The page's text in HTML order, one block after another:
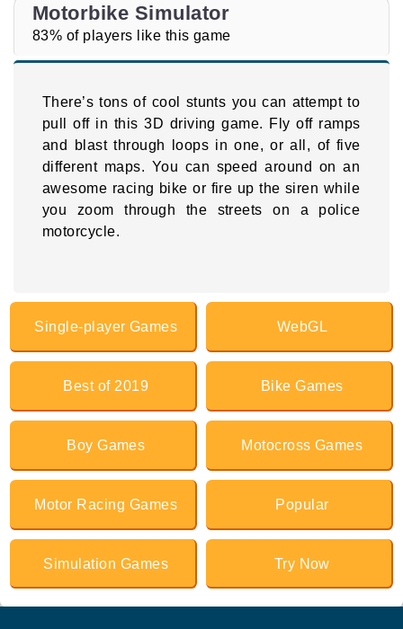
Motorbike Simulator
83% of players like this game
There’s tons of cool stunts you can attempt to
pull off in this 3D driving game. Fly off ramps
and blast through loops in one, or all, of five
different maps. You can speed around on an
awesome racing bike or fire up the siren while
you zoom through the streets on a police
motorcycle.
Single-player Games WebGL
Best of 2019 Bike Games
Boy Games Motocross Games
Motor Racing Games Popular
Simulation Games Try Now